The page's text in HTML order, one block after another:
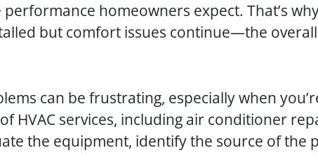
homeowners expect. That’s
but comfort issues continue—the
can be frustrating, especially when
HVAC services, including air conditioner
the equipment, identify the source of